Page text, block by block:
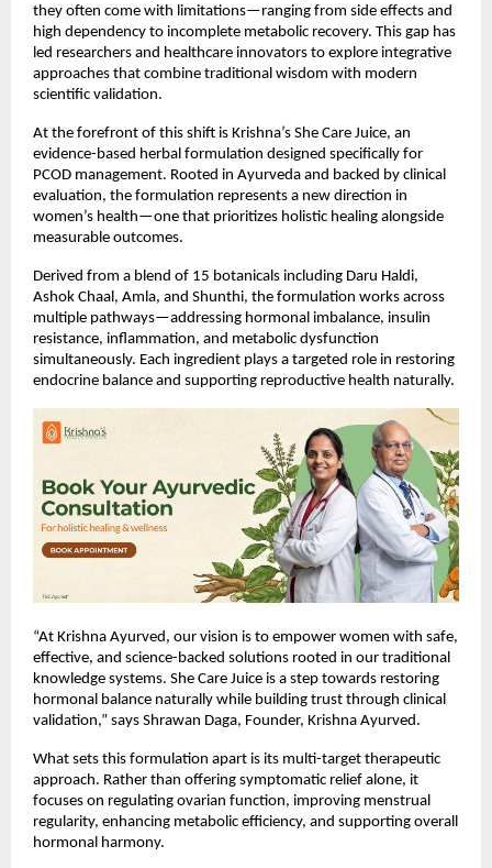
they often come with limitations—ranging from side effects and
high dependency to incomplete metabolic recovery. This gap has
led researchers and healthcare innovators to explore integrative
approaches that combine traditional wisdom with modern
scientific validation.
At the forefront of this shift is Krishna’s She Care Juice, an
evidence-based herbal formulation designed specifically for
PCOD management. Rooted in Ayurveda and backed by clinical
evaluation, the formulation represents a new direction in
women’s health—one that prioritizes holistic healing alongside
measurable outcomes.
Derived from a blend of 15 botanicals including Daru Haldi,
Ashok Chaal, Amla, and Shunthi, the formulation works across
multiple pathways—addressing hormonal imbalance, insulin
resistance, inflammation, and metabolic dysfunction
simultaneously. Each ingredient plays a targeted role in restoring
endocrine balance and supporting reproductive health naturally.
“At Krishna Ayurved, our vision is to empower women with safe,
effective, and science-backed solutions rooted in our traditional
knowledge systems. She Care Juice is a step towards restoring
hormonal balance naturally while building trust through clinical
validation,” says Shrawan Daga, Founder, Krishna Ayurved.
What sets this formulation apart is its multi-target therapeutic
approach. Rather than offering symptomatic relief alone, it
focuses on regulating ovarian function, improving menstrual
regularity, enhancing metabolic efficiency, and supporting overall
hormonal harmony.